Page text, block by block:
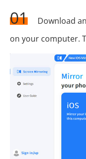
01
Download
on your computer.